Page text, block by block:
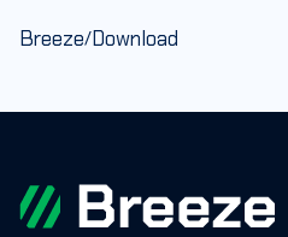
Breeze/Download